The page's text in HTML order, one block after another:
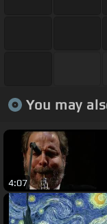
You may
4:07